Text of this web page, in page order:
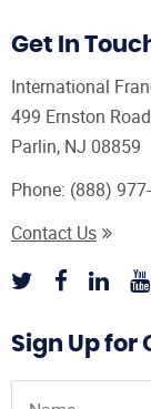
Get In
International
499 Ernston
Parlin, NJ 08859
Phone: (888)
Contact Us
Sign Up for